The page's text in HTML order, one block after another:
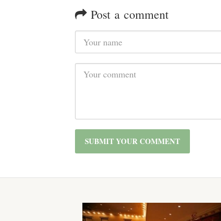
Post a comment